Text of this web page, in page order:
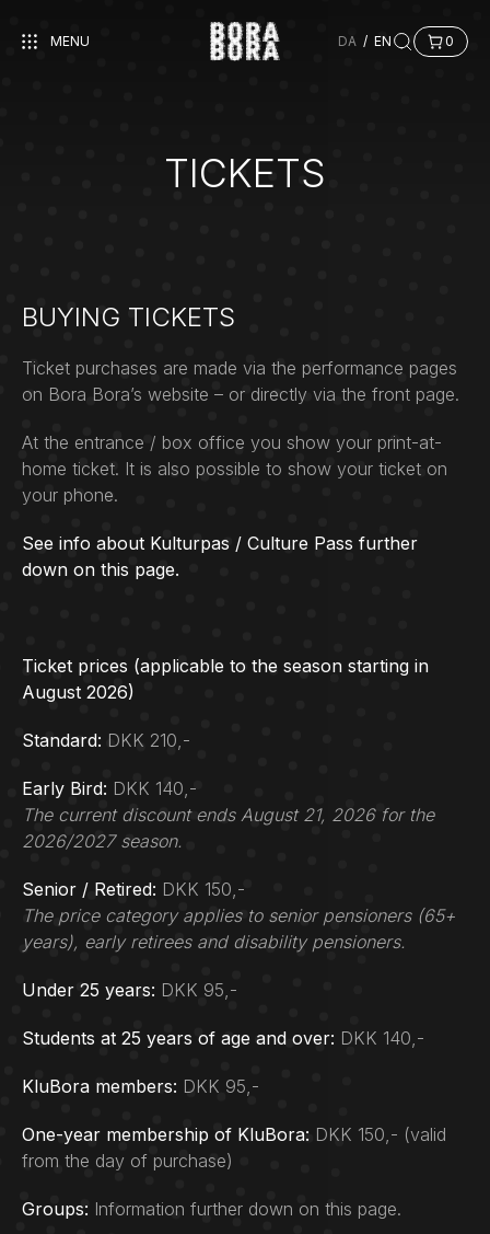
MENU DA / EN 0
TICKETS
BUYING TICKETS
Ticket purchases are made via the performance pages
on Bora Bora’s website – or directly via the front page.
At the entrance / box office you show your print-at-
home ticket. It is also possible to show your ticket on
your phone.
See info about Kulturpas / Culture Pass further
down on this page.
Ticket prices (applicable to the season starting in
August 2026)
Standard: DKK 210,-
Early Bird: DKK 140,-
The current discount ends August 21, 2026 for the
2026/2027 season.
Senior / Retired: DKK 150,-
The price category applies to senior pensioners (65+
years), early retirees and disability pensioners.
Under 25 years: DKK 95,-
Students at 25 years of age and over: DKK 140,-
KluBora members: DKK 95,-
One-year membership of KluBora: DKK 150,- (valid
from the day of purchase)
Groups: Information further down on this page.